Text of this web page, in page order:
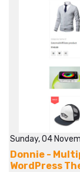
Sunday, 04
Donnie -
WordPress